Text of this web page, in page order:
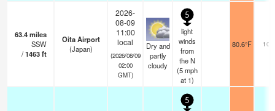
63.4miles
SSW
/1463ft
Oita Airport
(Japan)
2026-
08-09
11:00
local
(2026/08/09
02:00
GMT)
Dry and
partly
cloudy
5
light
winds
from
the N
(5 mph
at 1)
80.6°F 10.0
5